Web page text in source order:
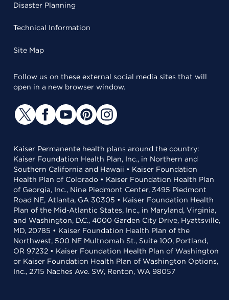
Disaster Planning
Technical Information
Site Map
Follow us on these external social media sites that will
open in a new browser window.
Kaiser Permanente health plans around the country:
Kaiser Foundation Health Plan, Inc., in Northern and
Southern California and Hawaii • Kaiser Foundation
Health Plan of Colorado • Kaiser Foundation Health Plan
of Georgia, Inc., Nine Piedmont Center, 3495 Piedmont
Road NE, Atlanta, GA 30305 • Kaiser Foundation Health
Plan of the Mid-Atlantic States, Inc., in Maryland, Virginia,
and Washington, D.C., 4000 Garden City Drive, Hyattsville,
MD, 20785 • Kaiser Foundation Health Plan of the
Northwest, 500 NE Multnomah St., Suite 100, Portland,
OR 97232 • Kaiser Foundation Health Plan of Washington
or Kaiser Foundation Health Plan of Washington Options,
Inc., 2715 Naches Ave. SW, Renton, WA 98057